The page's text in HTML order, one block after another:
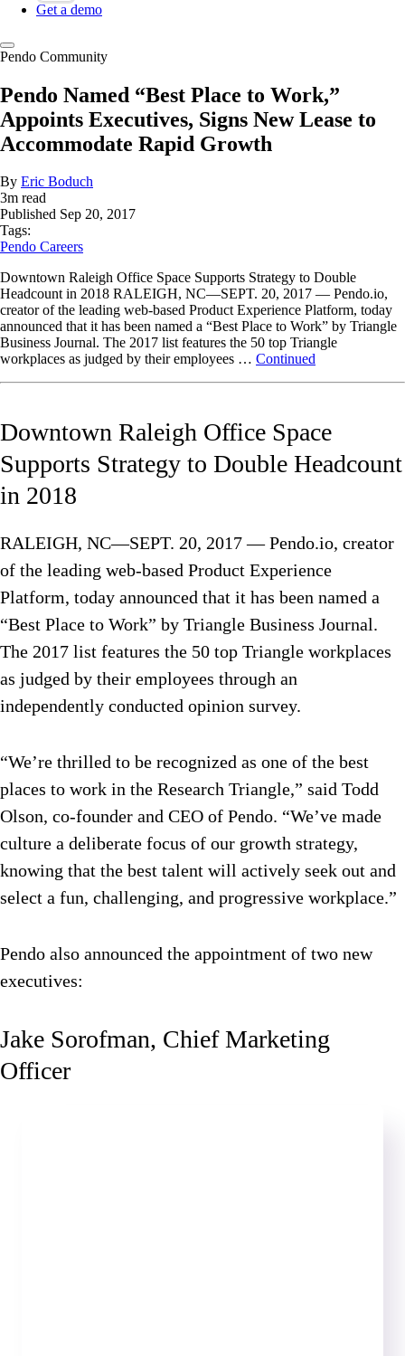
Get a demo
Pendo Community
Pendo Named “Best Place to Work,”
Appoints Executives, Signs New Lease to
Accommodate Rapid Growth
By Eric Boduch
3m read
Published Sep 20, 2017
Tags:
Pendo Careers
Downtown Raleigh Office Space Supports Strategy to Double
Headcount in 2018 RALEIGH, NC—SEPT. 20, 2017 — Pendo.io,
creator of the leading web-based Product Experience Platform, today
announced that it has been named a “Best Place to Work” by Triangle
Business Journal. The 2017 list features the 50 top Triangle
workplaces as judged by their employees … Continued
Downtown Raleigh Office Space
Supports Strategy to Double Headcount
in 2018
RALEIGH, NC—SEPT. 20, 2017 — Pendo.io, creator
of the leading web-based Product Experience
Platform, today announced that it has been named a
“Best Place to Work” by Triangle Business Journal.
The 2017 list features the 50 top Triangle workplaces
as judged by their employees through an
independently conducted opinion survey.
“We’re thrilled to be recognized as one of the best
places to work in the Research Triangle,” said Todd
Olson, co-founder and CEO of Pendo. “We’ve made
culture a deliberate focus of our growth strategy,
knowing that the best talent will actively seek out and
select a fun, challenging, and progressive workplace.”
Pendo also announced the appointment of two new
executives:
Jake Sorofman, Chief Marketing
Officer